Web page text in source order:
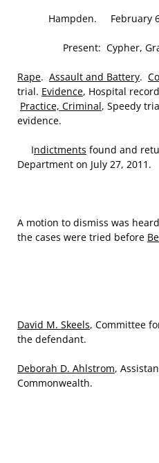
Hampden. February
Present: Cypher,
Rape. Assault and Battery.
trial. Evidence, Hospital
Practice, Criminal, Speedy
evidence.
Indictments found and
Department on July 27, 2011.
A motion to dismiss was
the cases were tried before
David M. Skeels, Committee
the defendant.
Deborah D. Ahlstrom,
Commonwealth.